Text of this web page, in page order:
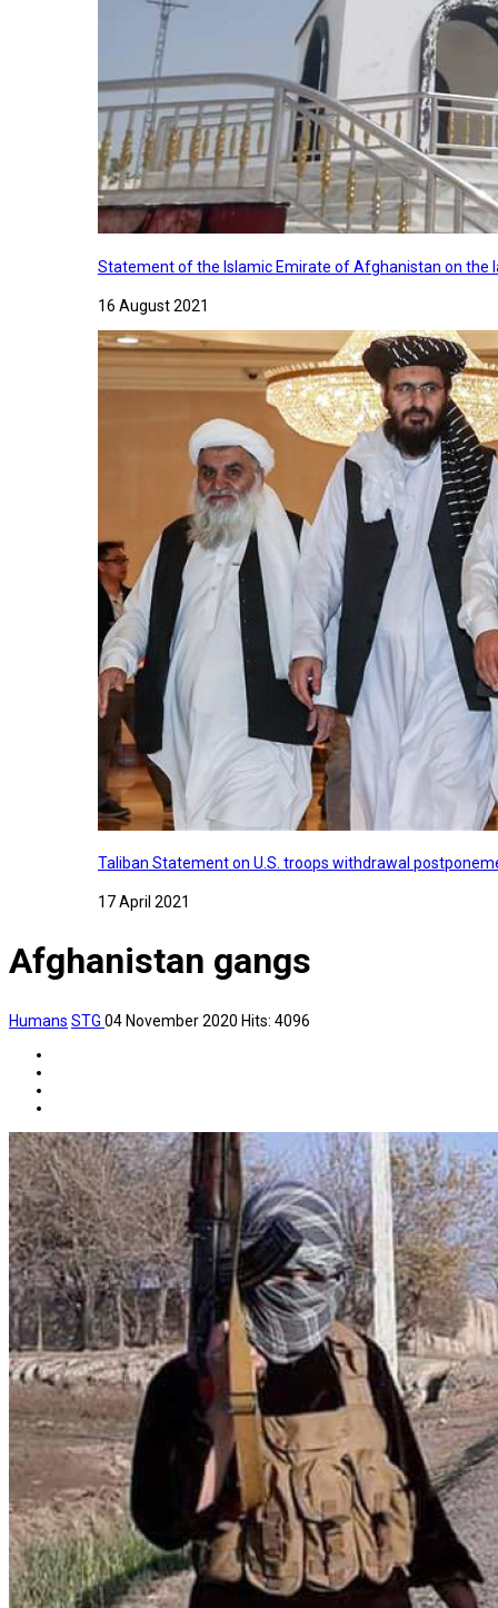
Statement of the Islamic Emirate of Afghanistan on
16 August 2021
Taliban Statement on U.S. troops withdrawal
17 April 2021
Afghanistan gangs
Humans STG 04 November 2020 Hits: 4096